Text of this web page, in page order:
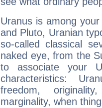
Uranus is among
and Pluto, Uranian
so-called classical
naked eye, from the
to associate your
characteristics:
freedom,
marginality, when